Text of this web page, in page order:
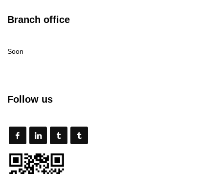
Branch office
Soon
Follow us